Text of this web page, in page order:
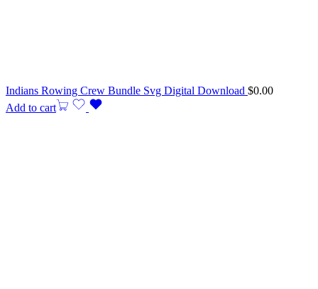
Indians Rowing Crew Bundle Svg Digital Download $0.00
Add to cart